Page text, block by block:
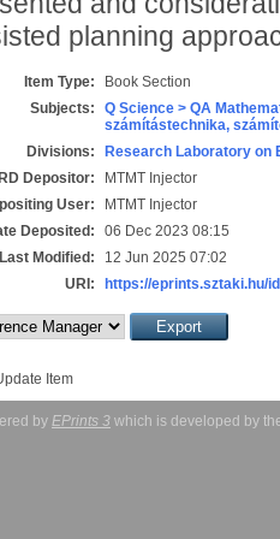
planning
Item Type:
Book Section
Subjects:
Q Science > QA
számítástechnika,
Divisions:
Research Laboratory on
Depositor:
MTMT Injector
User:
MTMT Injector
Deposited:
06 Dec 2023 08:15
Last Modified:
12 Jun 2025 07:02
URI:
https://eprints.sztaki.hu/
Item
by EPrints 3 which is developed by